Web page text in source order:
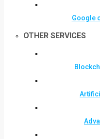
Google
OTHER SERVICES